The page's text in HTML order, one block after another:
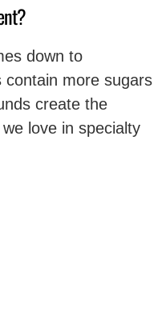
down to
contain more sugars
create the
love in specialty